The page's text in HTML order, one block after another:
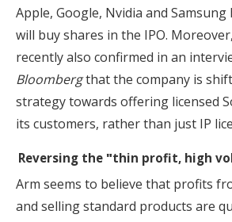
Apple, Google, Nvidia and Samsung
will buy shares in the IPO.
recently also confirmed in an
Bloombergthat the company is
strategy towards offering licensed
its customers, rather than just IP
Reversing the "thin profit, high
Arm seems to believe that profits
and selling standard products are